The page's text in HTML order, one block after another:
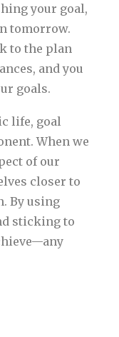
your goal,
tomorrow.
to the plan
and you
goals.
life, goal
When we
of our
closer to
By using
sticking to